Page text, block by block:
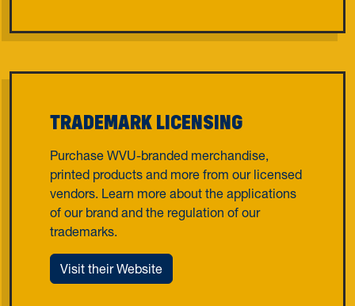
TRADEMARK LICENSING
Purchase WVU-branded merchandise,
printed products and more from our licensed
vendors. Learn more about the applications
of our brand and the regulation of our
trademarks.
Visit their Website